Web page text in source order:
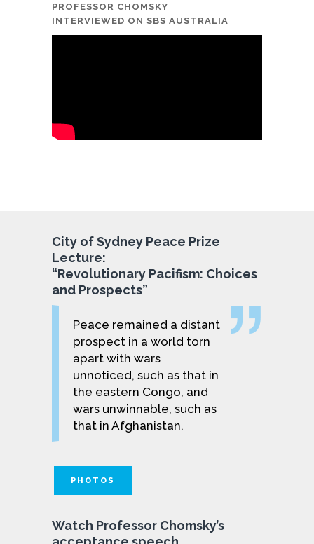
PROFESSOR CHOMSKY
INTERVIEWED ON SBS AUSTRALIA
City of Sydney Peace Prize
Lecture:
“Revolutionary Pacifism: Choices
and Prospects”
Peace remained a distant
prospect in a world torn
apart with wars
unnoticed, such as that in
the eastern Congo, and
wars unwinnable, such as
that in Afghanistan.
PHOTOS
Watch Professor Chomsky’s